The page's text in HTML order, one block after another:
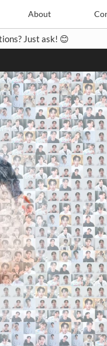
About
Contact
Just ask! 😊
Search